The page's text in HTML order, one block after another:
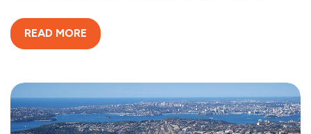
READ MORE